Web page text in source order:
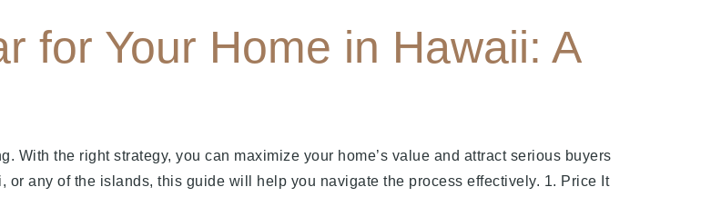
for Your Home in Hawaii: A
the right strategy, you can maximize your home’s value and attract serious buyers
any of the islands, this guide will help you navigate the process effectively. 1. Price It